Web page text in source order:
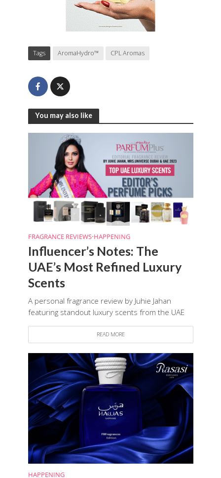
Tags AromaHydro™ CPL Aromas
You may also like
FRAGRANCE REVIEWS•HAPPENING
Influencer’s Notes: The
UAE’s Most Refined Luxury
Scents
A personal fragrance review by Juhie Jahan
featuring standout luxury scents from the UAE
READ MORE
HAPPENING